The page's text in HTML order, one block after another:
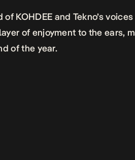
KOHDEE and Tekno’s
of enjoyment to the ears,
of the year.